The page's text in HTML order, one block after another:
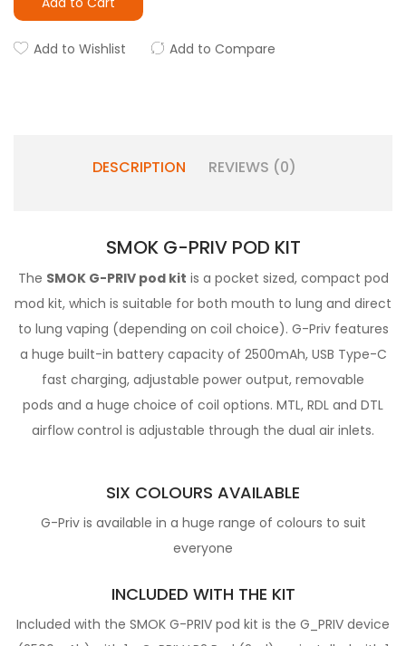
Add to Wishlist Add to Compare
DESCRIPTION REVIEWS (0)
SMOK G-PRIV POD KIT
The SMOK G-PRIV pod kit is a pocket sized, compact pod
mod kit, which is suitable for both mouth to lung and direct
to lung vaping (depending on coil choice). G-Priv features
a huge built-in battery capacity of 2500mAh, USB Type-C
fast charging, adjustable power output, removable
pods and a huge choice of coil options. MTL, RDL and DTL
airflow control is adjustable through the dual air inlets.
SIX COLOURS AVAILABLE
G-Priv is available in a huge range of colours to suit
everyone
INCLUDED WITH THE KIT
Included with the SMOK G-PRIV pod kit is the G_PRIV device